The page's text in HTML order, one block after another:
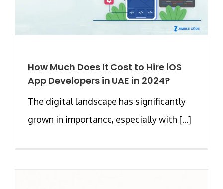
How Much Does It Cost to Hire iOS
App Developers in UAE in 2024?
The digital landscape has significantly
grown in importance, especially with [...]